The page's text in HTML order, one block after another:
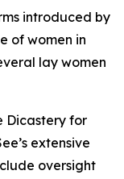
introduced by
of women in
lay women
Dicastery for
extensive
oversight